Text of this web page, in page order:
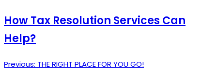
How Tax Resolution Services Can
Help?
Post
Previous: THE RIGHT PLACE FOR YOU GO!